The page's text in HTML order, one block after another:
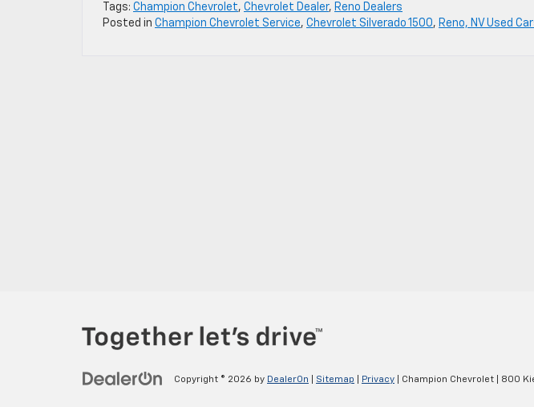
Tags: Champion Chevrolet, Chevrolet Dealer, Reno Dealers
Posted in Champion Chevrolet Service, Chevrolet Silverado 1500, Reno, NV Used
Copyright © 2026 by DealerOn Sitemap Privacy | Champion Chevrolet 800